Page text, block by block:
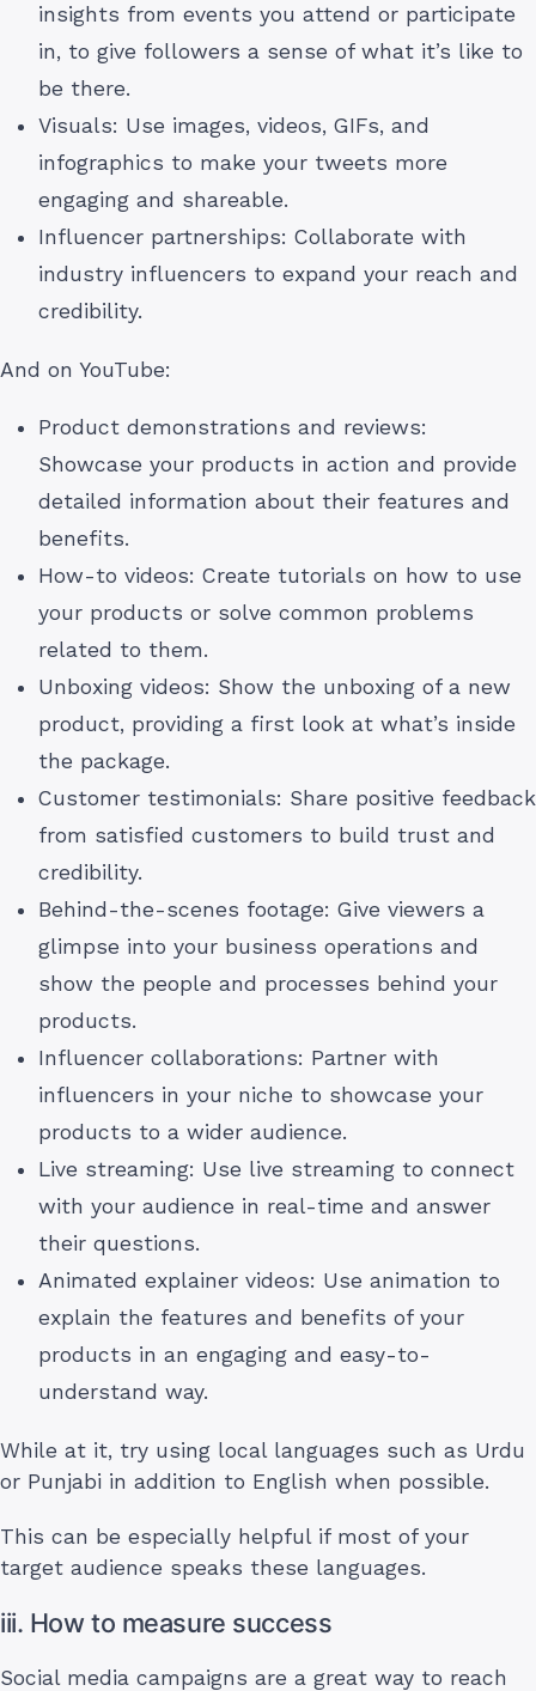
insights from events you attend or participate
in, to give followers a sense of what it’s like to
be there.
Visuals: Use images, videos, GIFs, and
infographics to make your tweets more
engaging and shareable.
Influencer partnerships: Collaborate with
industry influencers to expand your reach and
credibility.
And on YouTube:
Product demonstrations and reviews:
Showcase your products in action and provide
detailed information about their features and
benefits.
How-to videos: Create tutorials on how to use
your products or solve common problems
related to them.
Unboxing videos: Show the unboxing of a new
product, providing a first look at what’s inside
the package.
Customer testimonials: Share positive feedback
from satisfied customers to build trust and
credibility.
Behind-the-scenes footage: Give viewers a
glimpse into your business operations and
show the people and processes behind your
products.
Influencer collaborations: Partner with
influencers in your niche to showcase your
products to a wider audience.
Live streaming: Use live streaming to connect
with your audience in real-time and answer
their questions.
Animated explainer videos: Use animation to
explain the features and benefits of your
products in an engaging and easy-to-
understand way.
While at it, try using local languages such as Urdu
or Punjabi in addition to English when possible.
This can be especially helpful if most of your
target audience speaks these languages.
iii. How to measure success
Social media campaigns are a great way to reach